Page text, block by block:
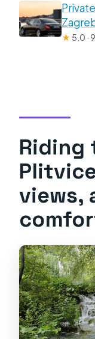
★ 5.0 ·
Riding
views,